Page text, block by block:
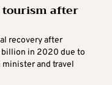
tourism after
recovery after
billion in 2020 due to
and travel